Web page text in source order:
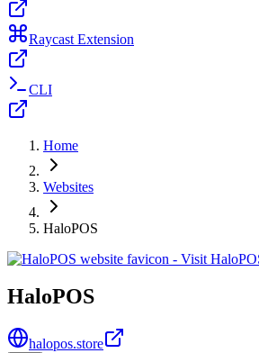
Raycast Extension
CLI
Home
Websites
HaloPOS
HaloPOS
halopos.store